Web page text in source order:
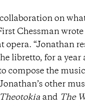
on
Chessman
opera. “Jonathan
libretto, for a year
compose the
other
Theotokia and The